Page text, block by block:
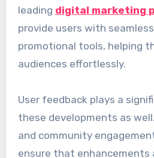
leading digital marketing
provide users with
promotional tools, helping
audiences effortlessly.
User feedback plays a
these developments as
and community
ensure that enhancements